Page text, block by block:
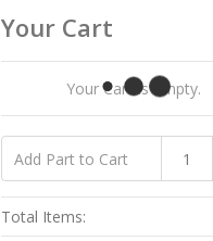
Your Cart
Your Cart Is Empty.
Total Items: